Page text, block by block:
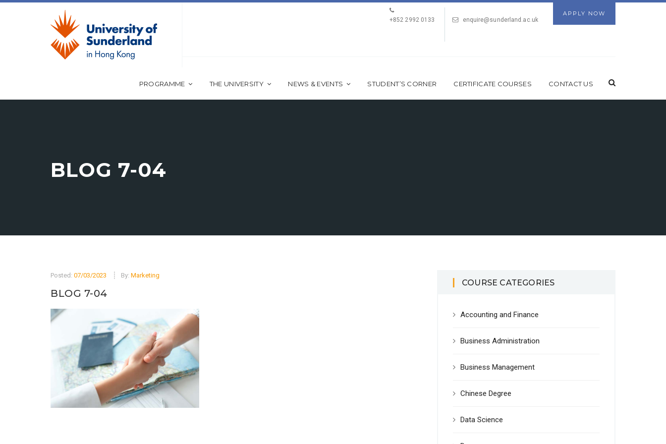
APPLY NOW
+852 2992 0133
enquire@sunderland.ac.uk
PROGRAMME THE UNIVERSITY NEWS & EVENTS STUDENT’S CORNER CERTIFICATE COURSES CONTACT US
BLOG 7-04
Posted: 07/03/2023 By: Marketing
BLOG 7-04
COURSE CATEGORIES
Accounting and Finance
Business Administration
Business Management
Chinese Degree
Data Science